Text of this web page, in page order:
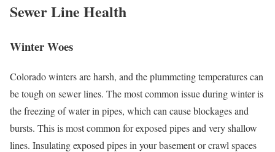
Sewer Line Health
Winter Woes
Colorado winters are harsh, and the plummeting temperatures can
be tough on sewer lines. The most common issue during winter is
the freezing of water in pipes, which can cause blockages and
bursts. This is most common for exposed pipes and very shallow
lines. Insulating exposed pipes in your basement or crawl spaces